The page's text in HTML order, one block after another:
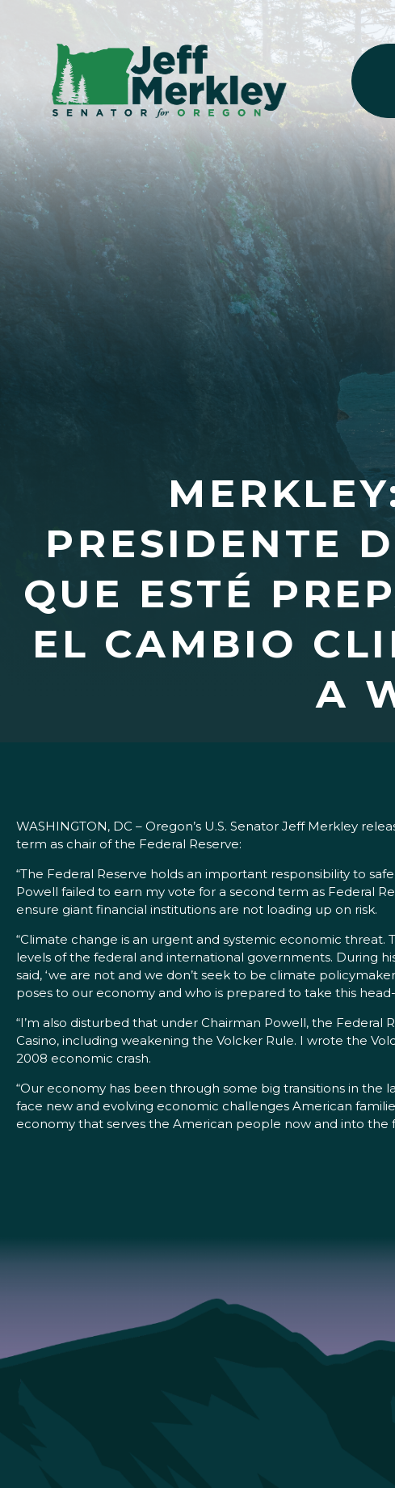
PRESIDENTE
QUE ESTÉ
EL CAMBIO
A
WASHINGTON, DC – Oregon’s U.S. Senator Jeff Merkley
term as chair of the Federal Reserve:
“The Federal Reserve holds an important responsibility to
Powell failed to earn my vote for a second term as Federal
ensure giant financial institutions are not loading up on risk.
“Climate change is an urgent and systemic economic
levels of the federal and international governments. During
said, ‘we are not and we don’t seek to be climate
poses to our economy and who is prepared to take this
“I’m also disturbed that under Chairman Powell, the
Casino, including weakening the Volcker Rule. I wrote the
2008 economic crash.
“Our economy has been through some big transitions in
face new and evolving economic challenges American
economy that serves the American people now and into the